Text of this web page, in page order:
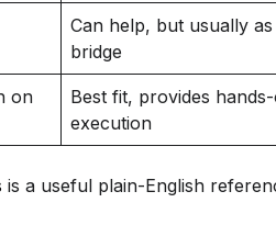
Can help, but usually
bridge
on
Best fit, provides
execution
is a useful plain-English